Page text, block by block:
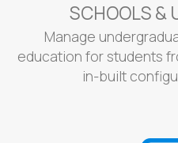
SCHOOLS &
Manage
education for students
in-built